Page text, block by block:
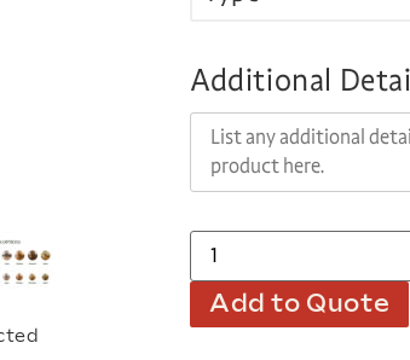
Additional
Add to Quote